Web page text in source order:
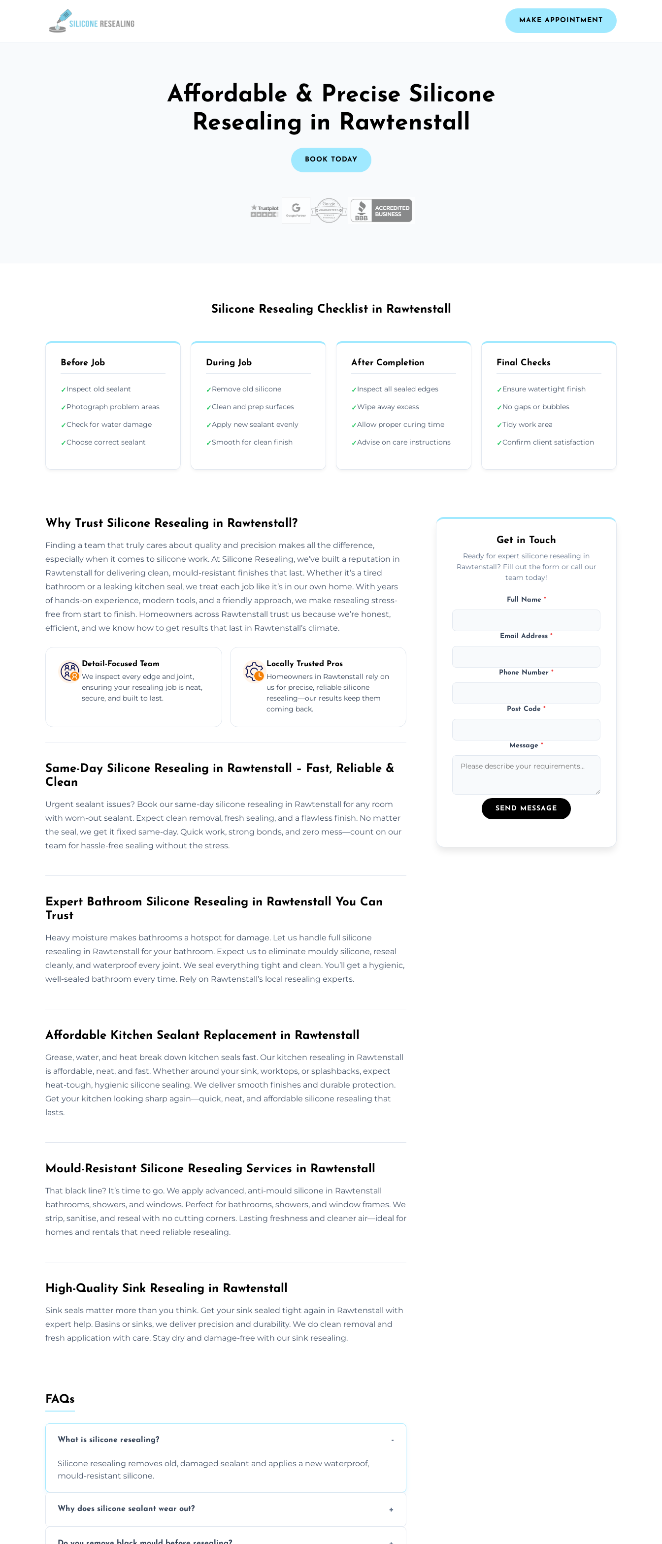
MAKE APPOINTMENT
Affordable & Precise Silicone
Resealing in Rawtenstall
BOOK TODAY
Silicone Resealing Checklist in Rawtenstall
Before Job
✓Inspect old sealant
✓Photograph problem areas
✓Check for water damage
✓Choose correct sealant
During Job
✓Remove old silicone
✓Clean and prep surfaces
✓Apply new sealant evenly
✓Smooth for clean finish
After Completion
✓Inspect all sealed edges
✓Wipe away excess
✓Allow proper curing time
✓Advise on care instructions
Final Checks
✓Ensure watertight finish
✓No gaps or bubbles
✓Tidy work area
✓Confirm client satisfaction
Why Trust Silicone Resealing in Rawtenstall?
Finding a team that truly cares about quality and precision makes all the difference,
especially when it comes to silicone work. At Silicone Resealing, we’ve built a reputation in
Rawtenstall for delivering clean, mould-resistant finishes that last. Whether it’s a tired
bathroom or a leaking kitchen seal, we treat each job like it’s in our own home. With years
of hands-on experience, modern tools, and a friendly approach, we make resealing stress-
free from start to finish. Homeowners across Rawtenstall trust us because we’re honest,
efficient, and we know how to get results that last in Rawtenstall’s climate.
Detail-Focused Team
We inspect every edge and joint,
ensuring your resealing job is neat,
secure, and built to last.
Locally Trusted Pros
Homeowners in Rawtenstall rely on
us for precise, reliable silicone
resealing—our results keep them
coming back.
Same-Day Silicone Resealing in Rawtenstall – Fast, Reliable &
Clean
Urgent sealant issues? Book our same-day silicone resealing in Rawtenstall for any room
with worn-out sealant. Expect clean removal, fresh sealing, and a flawless finish. No matter
the seal, we get it fixed same-day. Quick work, strong bonds, and zero mess—count on our
team for hassle-free sealing without the stress.
Expert Bathroom Silicone Resealing in Rawtenstall You Can
Trust
Heavy moisture makes bathrooms a hotspot for damage. Let us handle full silicone
resealing in Rawtenstall for your bathroom. Expect us to eliminate mouldy silicone, reseal
cleanly, and waterproof every joint. We seal everything tight and clean. You’ll get a hygienic,
well-sealed bathroom every time. Rely on Rawtenstall’s local resealing experts.
Affordable Kitchen Sealant Replacement in Rawtenstall
Grease, water, and heat break down kitchen seals fast. Our kitchen resealing in Rawtenstall
is affordable, neat, and fast. Whether around your sink, worktops, or splashbacks, expect
heat-tough, hygienic silicone sealing. We deliver smooth finishes and durable protection.
Get your kitchen looking sharp again—quick, neat, and affordable silicone resealing that
lasts.
Mould-Resistant Silicone Resealing Services in Rawtenstall
That black line? It’s time to go. We apply advanced, anti-mould silicone in Rawtenstall
bathrooms, showers, and windows. Perfect for bathrooms, showers, and window frames. We
strip, sanitise, and reseal with no cutting corners. Lasting freshness and cleaner air—ideal for
homes and rentals that need reliable resealing.
High-Quality Sink Resealing in Rawtenstall
Sink seals matter more than you think. Get your sink sealed tight again in Rawtenstall with
expert help. Basins or sinks, we deliver precision and durability. We do clean removal and
fresh application with care. Stay dry and damage-free with our sink resealing.
FAQs
What is silicone resealing?
Silicone resealing removes old, damaged sealant and applies a new waterproof,
mould-resistant silicone.
Why does silicone sealant wear out?
Get in Touch
Ready for expert silicone resealing in
Rawtenstall? Fill out the form or call our
team today!
Full Name *
Email Address*
Phone Number*
Post Code*
Message*
SEND MESSAGE